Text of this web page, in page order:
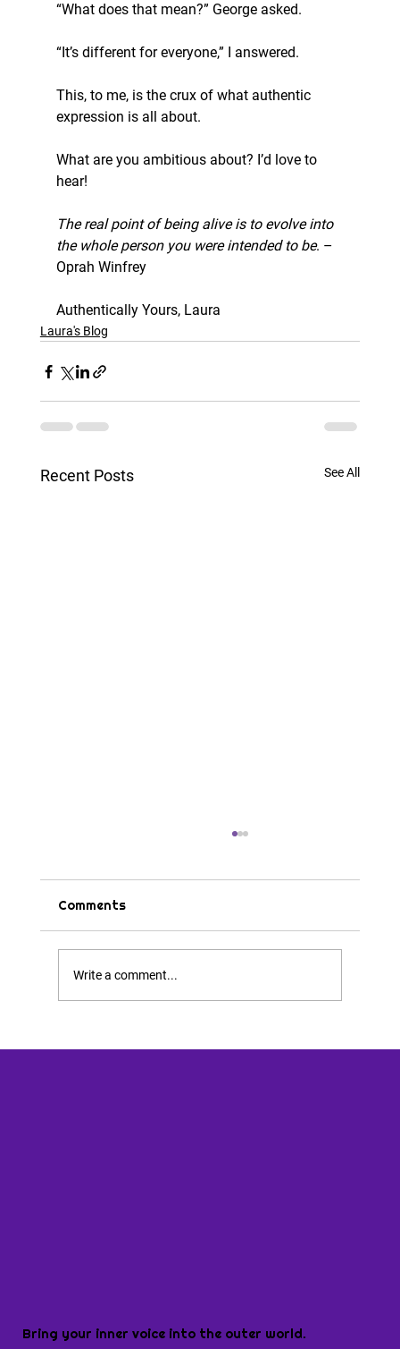
“What does that mean?” George asked.
“It’s different for everyone,” I answered.
This, to me, is the crux of what authentic
expression is all about.
What are you ambitious about? I’d love to
hear!
The real point of being alive is to evolve into
the whole person you were intended to be. –
Oprah Winfrey
Authentically Yours, Laura
Laura's Blog
Recent Posts See All
Tips & Tricks
Comments
Write a comment...
Bring your inner voice into the outer world.